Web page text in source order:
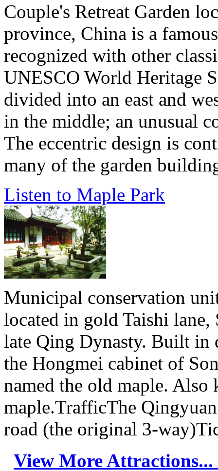
Couple's Retreat Garden
province, China is a
recognized with other
UNESCO World Heritage
divided into an east and
in the middle; an unusual
The eccentric design is
many of the garden
Listen to Maple Park
Municipal conservation
located in gold Taishi lane,
late Qing Dynasty. Built in
the Hongmei cabinet of
named the old maple.
maple.TrafficThe
road (the original 3-
View More Attractions...